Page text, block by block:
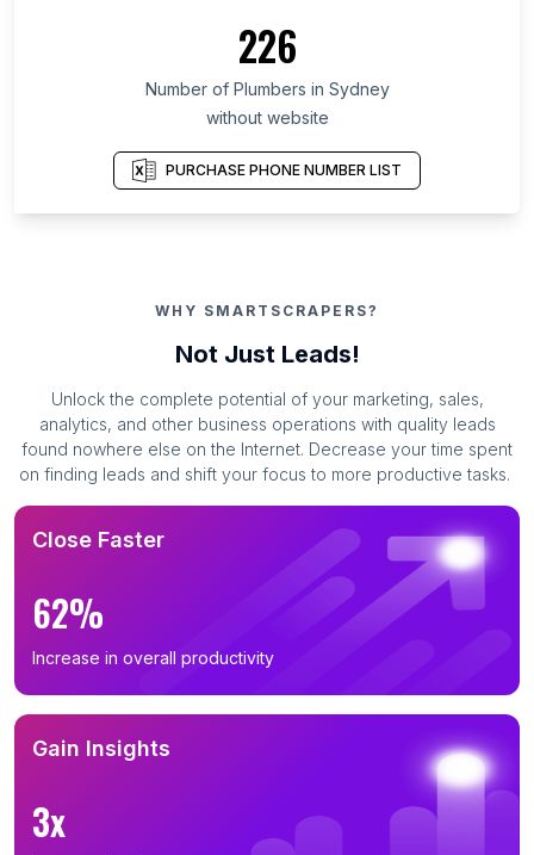
226
Number of Plumbers in Sydney
without website
PURCHASE PHONE NUMBER LIST
WHY SMARTSCRAPERS?
Not Just Leads!
Unlock the complete potential of your marketing, sales,
analytics, and other business operations with quality leads
found nowhere else on the Internet. Decrease your time spent
on finding leads and shift your focus to more productive tasks.
Close Faster
62%
Increase in overall productivity
Gain Insights
3x